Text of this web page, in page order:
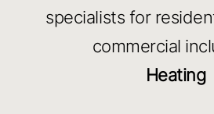
specialists for
commercial
Heating